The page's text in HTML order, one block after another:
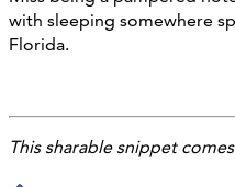
with sleeping somewhere
Florida.
This sharable snippet